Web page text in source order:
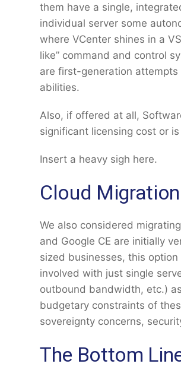
them have a single,
individual server some
where VCenter shines in a
like” command and control
are first-generation attempts
abilities.
Also, if offered at all,
significant licensing cost or
Insert a heavy sigh here.
Cloud
We also considered
and Google CE are initially
sized businesses, this
involved with just single
outbound bandwidth, etc.)
budgetary constraints of
sovereignty concerns,
The Bottom